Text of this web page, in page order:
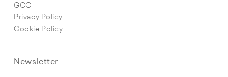
GCC
Privacy Policy
Cookie Policy
Newsletter